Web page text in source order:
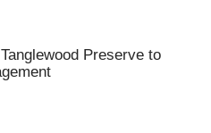
Preserve to